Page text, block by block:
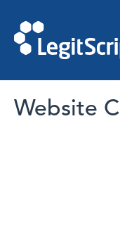
Website